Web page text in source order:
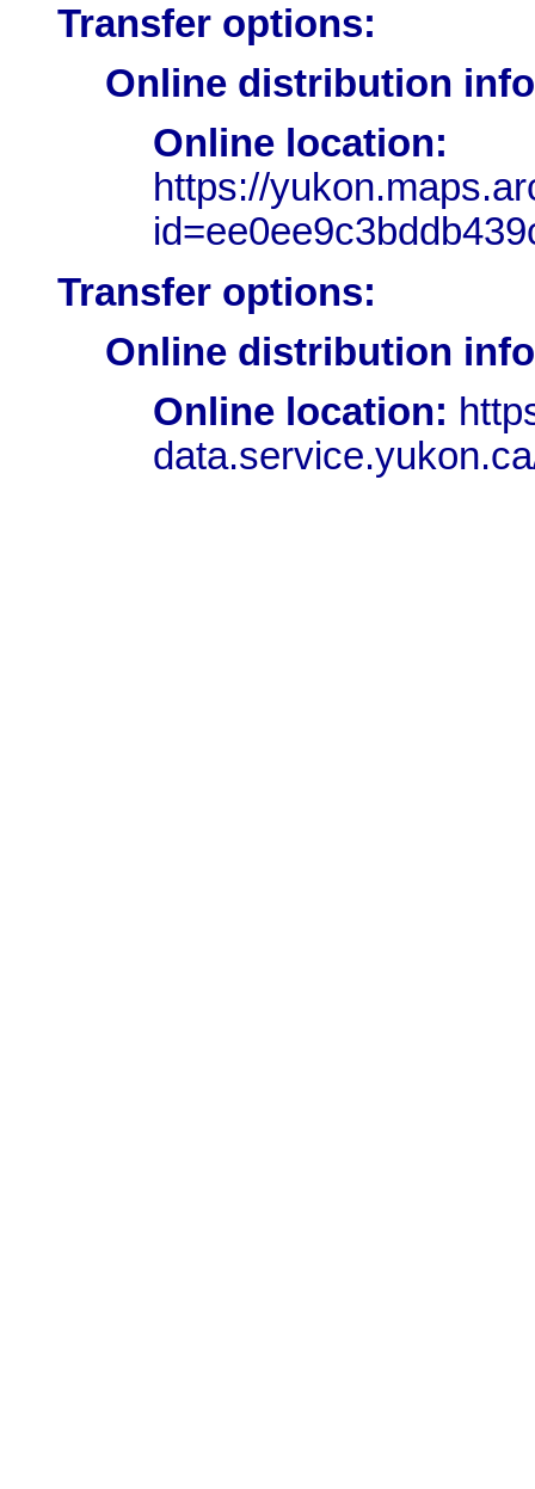
Transfer options:
Online distribution
Online location:
https://
Transfer options:
Online distribution
Online location: